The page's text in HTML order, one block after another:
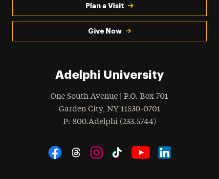
Plan a Visit
Give Now
Adelphi University
One South Avenue | P.O. Box 701
Garden City, NY 11530-0701
Phone
: 800.Adelphi (233.5744)
Social Navigation